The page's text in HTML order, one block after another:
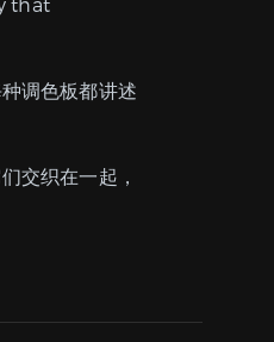
调色板都讲述
交织在一起，